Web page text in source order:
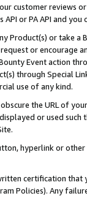
customer reviews
or PA API and
Product(s) or take
or encourage
Event action
through Special
use of any kind.
the URL of
or used
hyperlink or
certification
Policies). Any